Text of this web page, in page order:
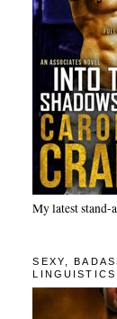
My latest stand-
SEXY,
LINGUISTICS